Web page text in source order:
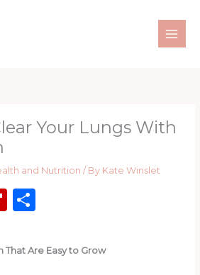
Your Lungs With
and Nutrition / By Kate Winslet
Fl
b
S
ar
That Are Easy to Grow